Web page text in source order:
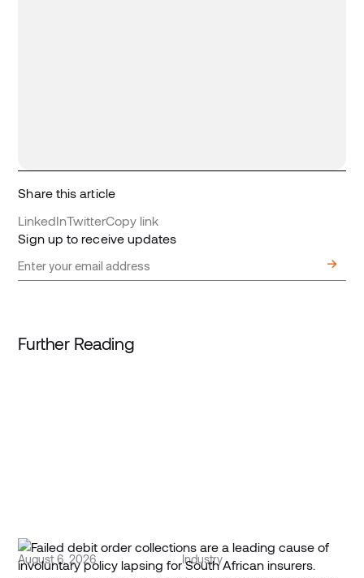
Share this article
LinkedInTwitterCopy link
Sign up to receive updates
Further Reading
August 6, 2026 Industry